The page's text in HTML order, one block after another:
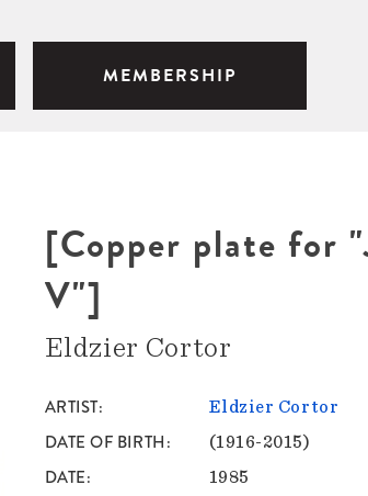
MEMBERSHIP
[Copper plate for
V"]
Eldzier Cortor
ARTIST Eldzier Cortor
DATE OF BIRTH (1916-2015)
DATE 1985